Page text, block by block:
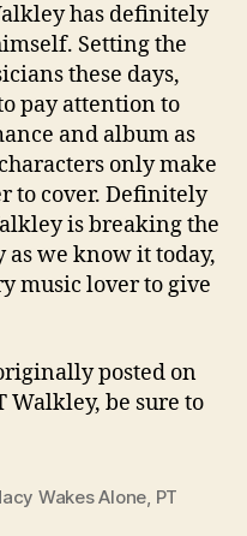
has definitely
Setting the
these days,
pay attention to
and album as
only make
to cover. Definitely
is breaking the
we know it today,
music lover to give
posted on
Walkley, be sure to
Wakes Alone PT